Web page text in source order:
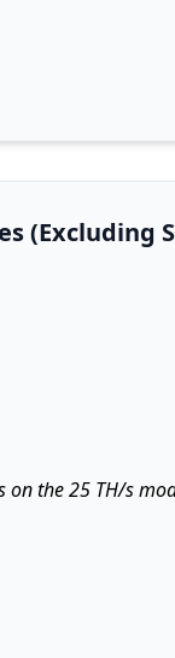
(Excluding
on the 25 TH/s